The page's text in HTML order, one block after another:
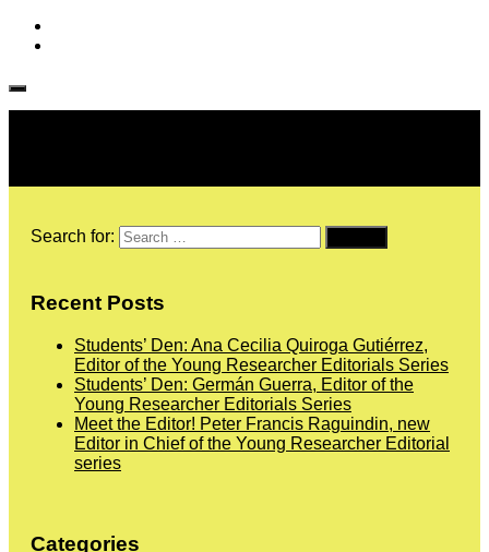
Search for:
Recent Posts
Students’ Den: Ana Cecilia Quiroga Gutiérrez,
Editor of the Young Researcher Editorials Series
Students’ Den: Germán Guerra, Editor of the
Young Researcher Editorials Series
Meet the Editor! Peter Francis Raguindin, new
Editor in Chief of the Young Researcher Editorial
series
Categories